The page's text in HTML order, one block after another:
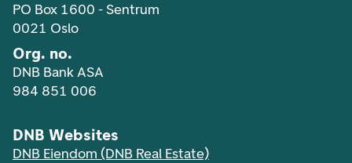
PO Box 1600 - Sentrum
0021 Oslo
Org. no.
DNB Bank ASA
984 851 006
DNB Websites
DNB Eiendom (DNB Real Estate)